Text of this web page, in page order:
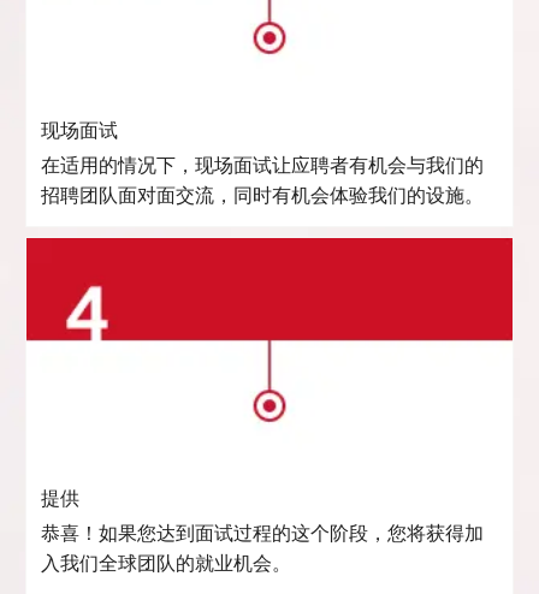
现场面试
在适用的情况下，现场面试让应聘者有机会与我们的
招聘团队面对面交流，同时有机会体验我们的设施。
提供
恭喜！如果您达到面试过程的这个阶段，您将获得加
入我们全球团队的就业机会。